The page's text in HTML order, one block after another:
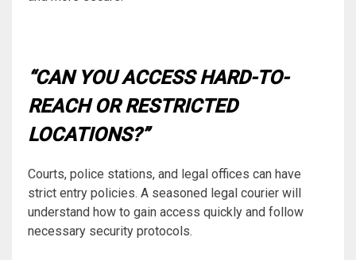
“CAN YOU ACCESS HARD-TO-
REACH OR RESTRICTED
LOCATIONS?”
Courts, police stations, and legal offices can have
strict entry policies. A seasoned legal courier will
understand how to gain access quickly and follow
necessary security protocols.